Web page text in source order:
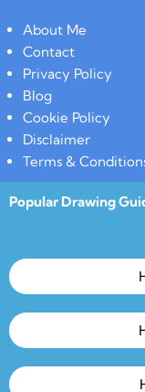
About Me
Contact
Privacy Policy
Blog
Cookie Policy
Disclaimer
Terms &
Popular Drawing